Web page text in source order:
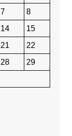
7
8
14
15
21
22
28
29